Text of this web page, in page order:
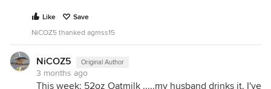
Like
Save
NiCOZ5 thanked agmss15
NiCOZ5 Original Author
3 months ago
This week: 52oz Oatmilk .....my husband drinks it. I've